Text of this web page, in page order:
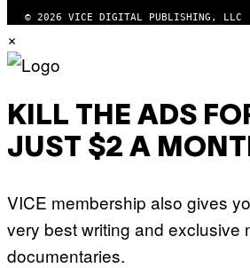
© 2026 VICE DIGITAL PUBLISHING, LLC
×
KILL THE ADS
JUST $2 A
VICE membership also gives
very best writing and exclusive
documentaries.